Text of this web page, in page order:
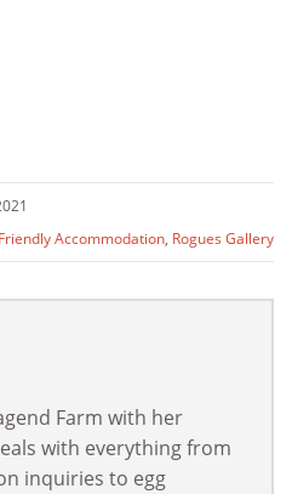
Friendly Accommodation, Rogues Gallery
Farm with her
with everything from
inquiries to egg